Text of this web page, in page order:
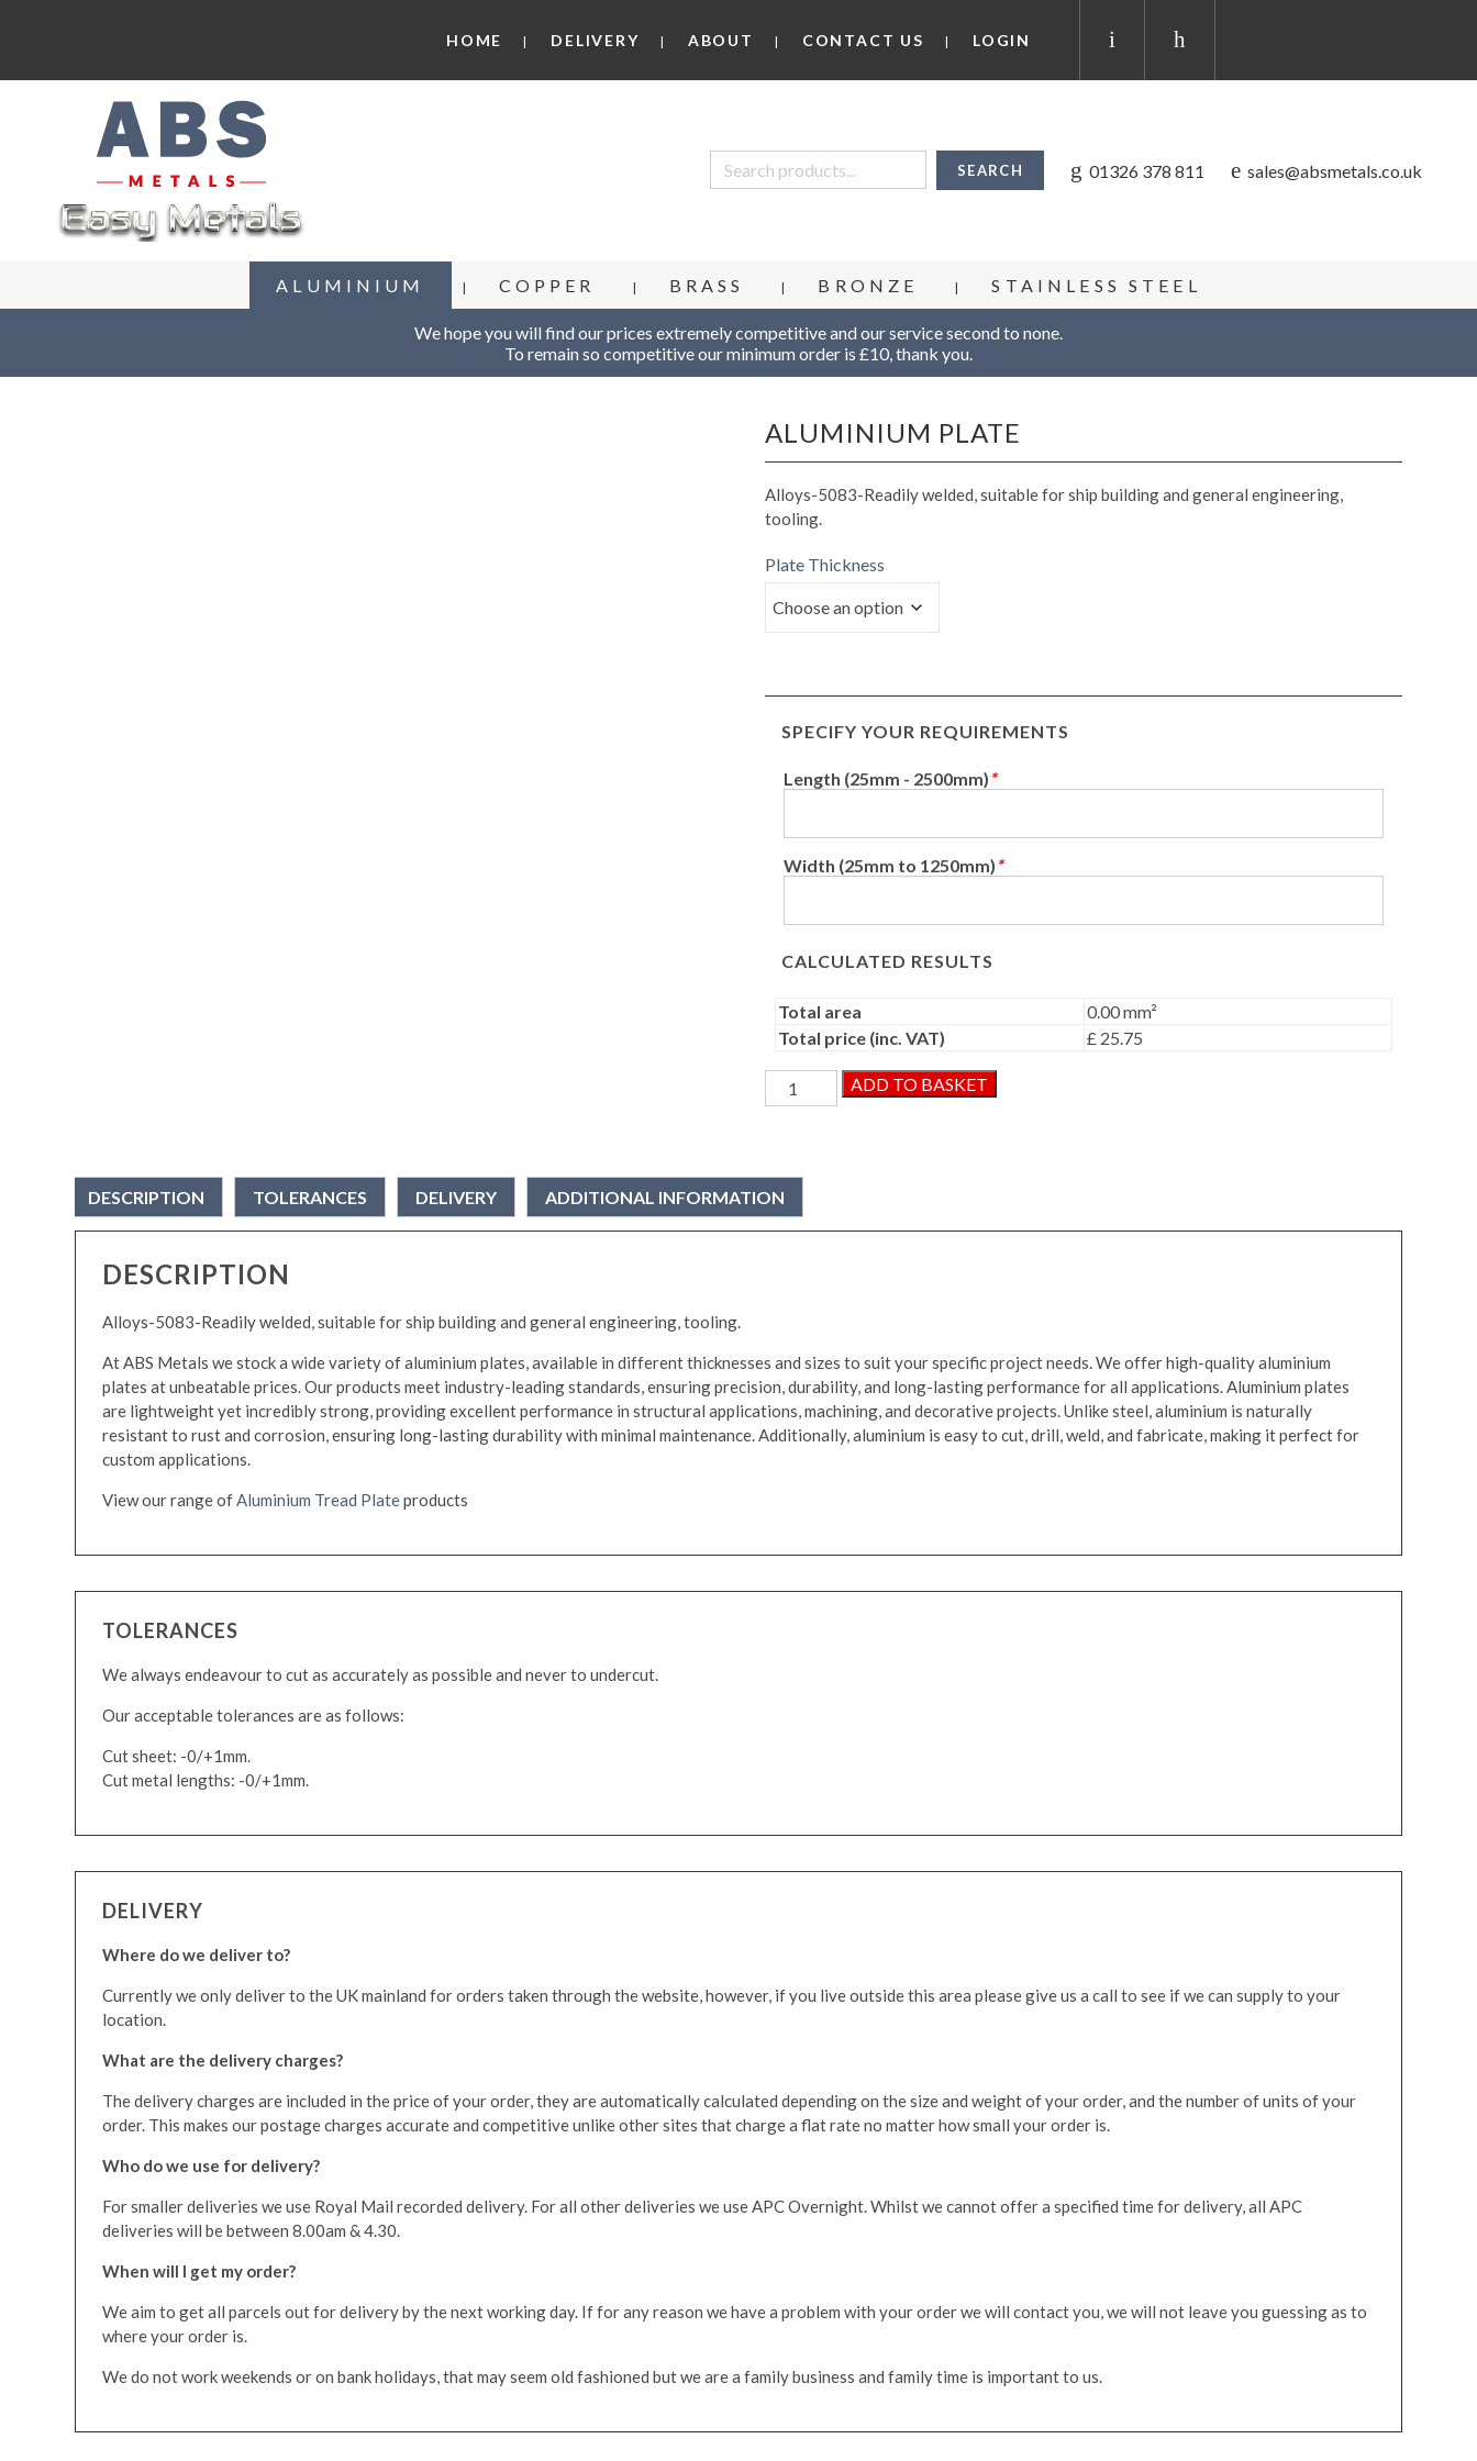
HOME DELIVERY ABOUT CONTACT US LOGIN
01326 378 811 sales@absmetals.co.uk
ALUMINIUM COPPER BRASS BRONZE STAINLESS STEEL
We hope you will find our prices extremely competitive and our service second to none.
To remain so competitive our minimum order is £10, thank you.
ALUMINIUM PLATE
Alloys-5083-Readily welded, suitable for ship building and general engineering,
tooling.
Plate Thickness
SPECIFY YOUR REQUIREMENTS
Length (25mm - 2500mm)*
Width (25mm to 1250mm)*
CALCULATED RESULTS
Total area
0.00 mm²
Total price (inc. VAT)
£ 25.75
Aluminium
Plate
ADD TO BASKET
DESCRIPTION TOLERANCES DELIVERY ADDITIONAL INFORMATION
DESCRIPTION
Alloys-5083-Readily welded, suitable for ship building and general engineering, tooling.
At ABS Metals we stock a wide variety of aluminium plates, available in different thicknesses and sizes to suit your specific project needs. We offer high-quality aluminium
plates at unbeatable prices. Our products meet industry-leading standards, ensuring precision, durability, and long-lasting performance for all applications. Aluminium plates
are lightweight yet incredibly strong, providing excellent performance in structural applications, machining, and decorative projects. Unlike steel, aluminium is naturally
resistant to rust and corrosion, ensuring long-lasting durability with minimal maintenance. Additionally, aluminium is easy to cut, drill, weld, and fabricate, making it perfect for
custom applications.
View our range ofAluminium Tread Plateproducts
TOLERANCES
We always endeavour to cut as accurately as possible and never to undercut.
Our acceptable tolerances are as follows:
Cut sheet: -0/+1mm.
Cut metal lengths: -0/+1mm.
DELIVERY
Where do we deliver to?
Currently we only deliver to the UK mainland for orders taken through the website, however, if you live outside this area please give us a call to see if we can supply to your
location.
What are the delivery charges?
The delivery charges are included in the price of your order, they are automatically calculated depending on the size and weight of your order, and the number of units of your
order. This makes our postage charges accurate and competitive unlike other sites that charge a flat rate no matter how small your order is.
Who do we use for delivery?
For smaller deliveries we use Royal Mail recorded delivery. For all other deliveries we use APC Overnight. Whilst we cannot offer a specified time for delivery, all APC
deliveries will be between 8.00am & 4.30.
When will I get my order?
We aim to get all parcels out for delivery by the next working day. If for any reason we have a problem with your order we will contact you, we will not leave you guessing as to
where your order is.
We do not work weekends or on bank holidays, that may seem old fashioned but we are a family business and family time is important to us.